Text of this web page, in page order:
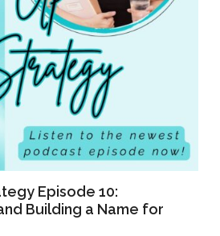
Episode 10:
Building a Name for